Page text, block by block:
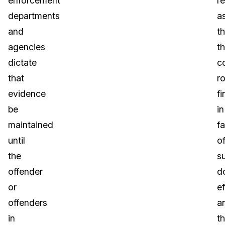
departments
and
agencies
dictate
that
evidence
be
maintained
until
the
offender
or
offenders
in
in
of